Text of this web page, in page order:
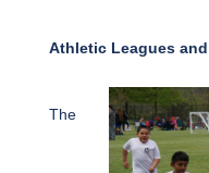
Athletic Leagues
The